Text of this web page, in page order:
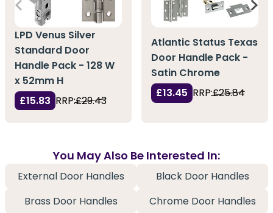
LPD Venus Silver
Standard Door
Handle Pack - 128 W
x 52mm H
£15.83 RRP:£29.43
Atlantic Status Texas
Door Handle Pack -
Satin Chrome
£13.45 RRP:£25.84
You May Also Be Interested In:
External Door Handles
Black Door Handles
Brass Door Handles
Chrome Door Handles